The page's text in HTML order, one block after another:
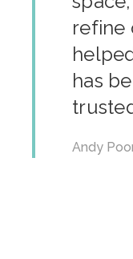
refine
has
Andy